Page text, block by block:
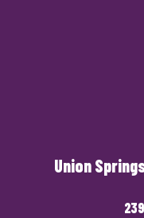
Union